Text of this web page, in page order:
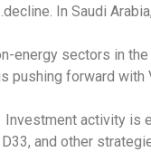
decline. In Saudi
energy sectors in
pushing forward with
Investment activity is
D33, and other